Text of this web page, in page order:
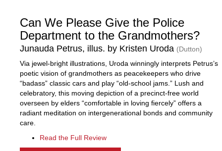
Can We Please Give the Police
Department to the Grandmothers?
Junauda Petrus, illus. by Kristen Uroda (Dutton)
Via jewel-bright illustrations, Uroda winningly interprets Petrus’s
poetic vision of grandmothers as peacekeepers who drive
“badass” classic cars and play “old-school jams.” Lush and
celebratory, this moving depiction of a precinct-free world
overseen by elders “comfortable in loving fiercely” offers a
radiant meditation on intergenerational bonds and community
care.
Read the Full Review